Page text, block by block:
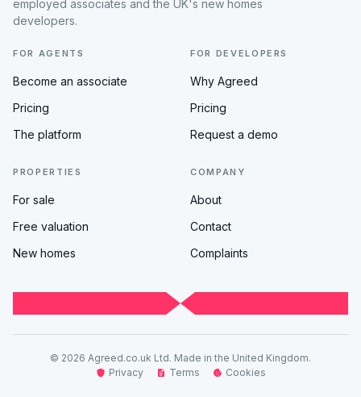
employed associates and the UK's new homes
developers.
FOR AGENTS
Become an associate
Pricing
The platform
FOR DEVELOPERS
Why Agreed
Pricing
Request a demo
PROPERTIES
For sale
Free valuation
New homes
COMPANY
About
Contact
Complaints
© 2026 Agreed.co.uk Ltd. Made in the United Kingdom.
Privacy
Terms Cookies